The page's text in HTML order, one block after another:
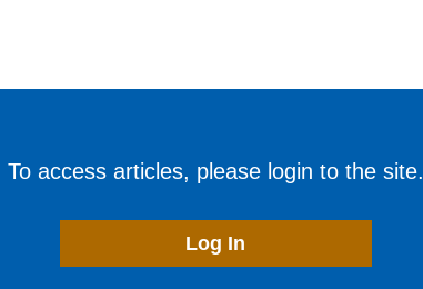
To access articles, please login to the site.
Log In